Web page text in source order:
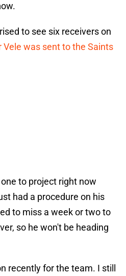
to see six receivers on
Vele was sent to the Saints
to project right now
had a procedure on his
to miss a week or two to
so he won't be heading
recently for the team. I still